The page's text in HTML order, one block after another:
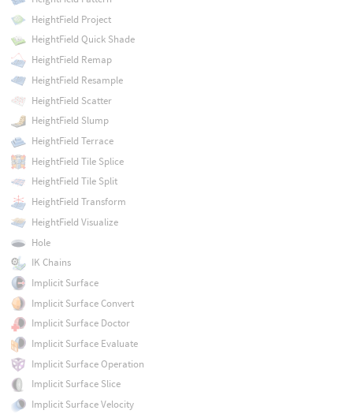
HeightField Project
HeightField Quick Shade
HeightField Remap
HeightField Resample
HeightField Scatter
HeightField Slump
HeightField Terrace
HeightField Tile Splice
HeightField Tile Split
HeightField Transform
HeightField Visualize
Hole
IK Chains
Implicit Surface
Implicit Surface Convert
Implicit Surface Doctor
Implicit Surface Evaluate
Implicit Surface Operation
Implicit Surface Slice
Implicit Surface Velocity